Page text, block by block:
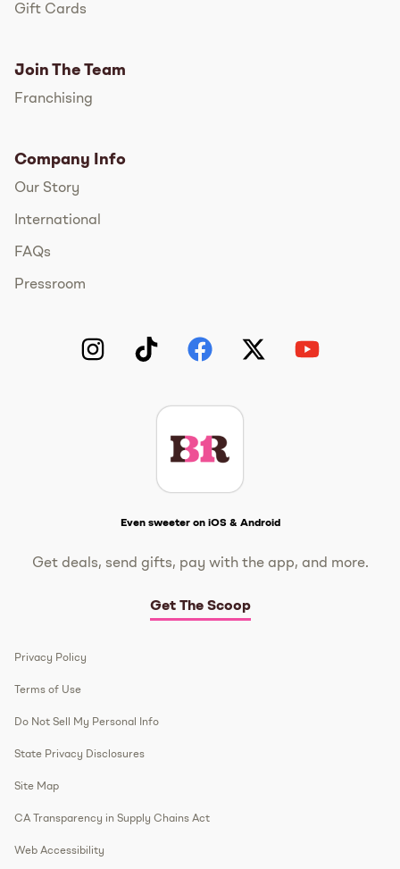
Gift Cards
Join The Team
Franchising
Company Info
Our Story
International
FAQs
Pressroom
Even sweeter on iOS & Android
Get deals, send gifts, pay with the app, and more.
Get The Scoop
Privacy Policy
Terms of Use
Do Not Sell My Personal Info
State Privacy Disclosures
Site Map
CA Transparency in Supply Chains Act
Web Accessibility